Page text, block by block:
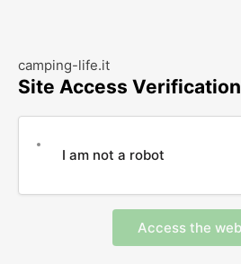
camping-life.it
Site Access Verification
I am not a robot